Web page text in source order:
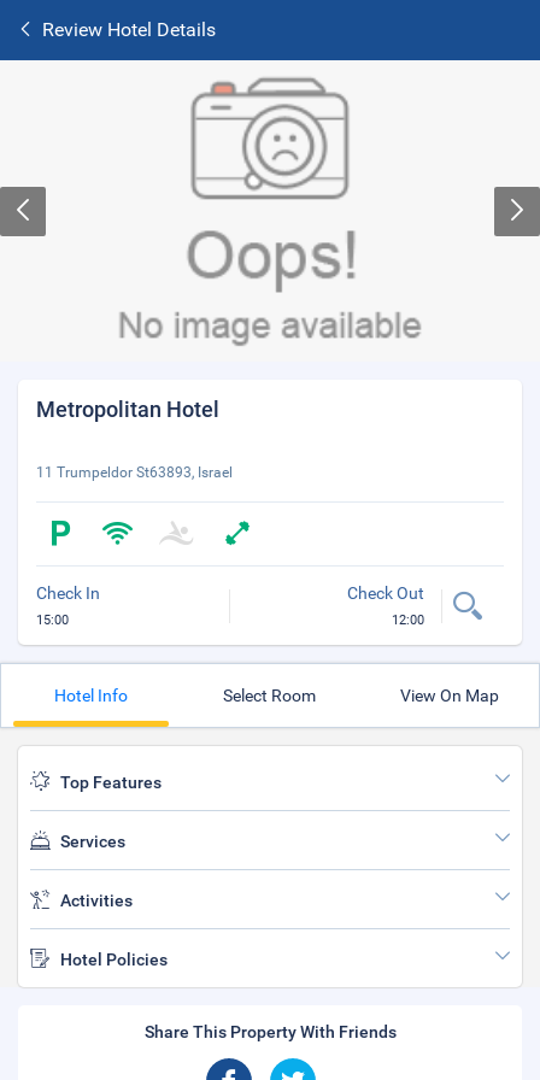
Review Hotel Details
Metropolitan Hotel
11 Trumpeldor St63893, Israel
Check In
15:00
Check Out
12:00
Hotel Info Select Room View On Map
Top Features
Services
Activities
Hotel Policies
Share This Property With Friends